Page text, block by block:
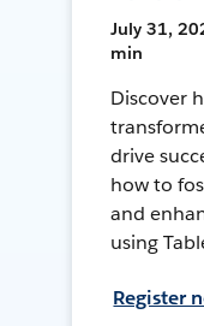
July 31,
min
Discover
drive
how to
and
using
Register